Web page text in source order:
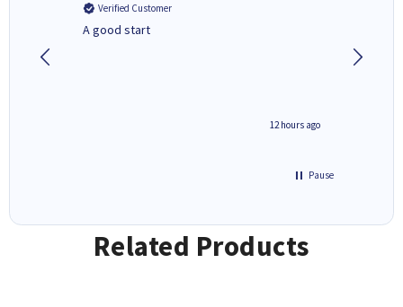
Verified Customer
A good start
12 hours ago
Pause
Related Products